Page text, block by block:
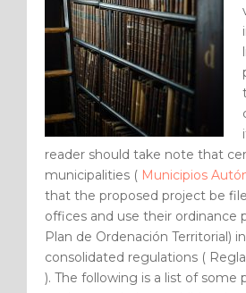
reader should take note that
municipalities ( Municipios
that the proposed project be
offices and use their ordinance
Plan de Ordenación Territorial)
consolidated regulations (
). The following is a list of some